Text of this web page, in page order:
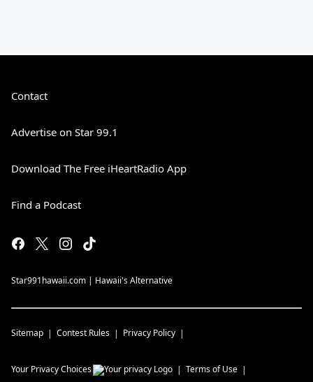
Contact
Advertise on Star 99.1
Download The Free iHeartRadio App
Find a Podcast
Star991hawaii.com | Hawaii's Alternative
Sitemap Contest Rules Privacy Policy
Your Privacy Choices Terms of Use